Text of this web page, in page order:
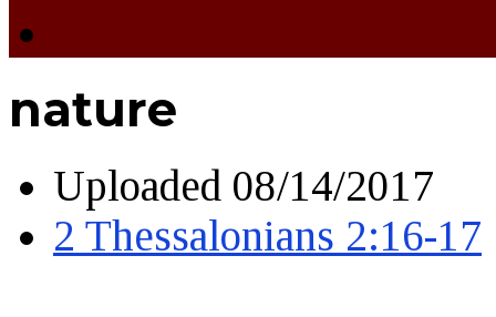
nature
Uploaded 08/14/2017
2 Thessalonians 2:16-17